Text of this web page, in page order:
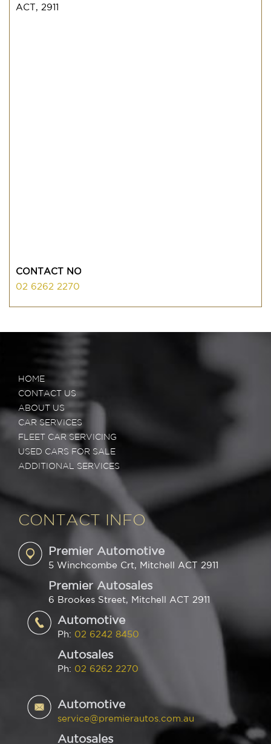
ACT, 2911
CONTACT NO
02 6262 2270
HOME
CONTACT US
ABOUT US
CAR SERVICES
FLEET CAR SERVICING
USED CARS FOR SALE
ADDITIONAL SERVICES
CONTACT INFO
Premier Automotive
5 Winchcombe Crt, Mitchell ACT 2911
Premier Autosales
6 Brookes Street, Mitchell ACT 2911
Automotive
Ph: 02 6242 8450
Autosales
Ph: 02 6262 2270
Automotive
service@premierautos.com.au
Autosales